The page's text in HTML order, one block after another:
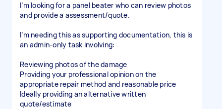
I’m looking for a panel beater who can review photos
and provide a assessment/quote.
I’m needing this as supporting documentation, this is
an admin-only task involving:
Reviewing photos of the damage
Providing your professional opinion on the
appropriate repair method and reasonable price
Ideally providing an alternative written
quote/estimate